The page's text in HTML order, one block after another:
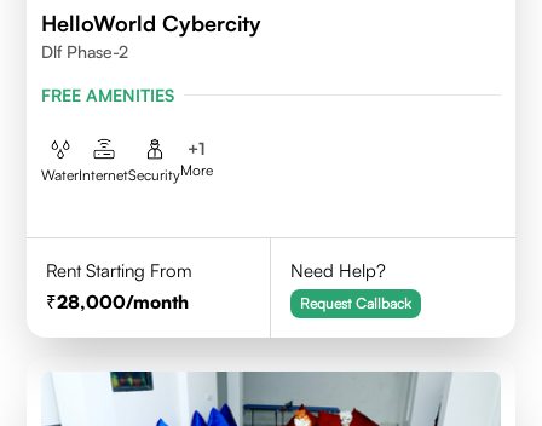
HelloWorld Cybercity
Dlf Phase-2
FREE AMENITIES
WaterInternetSecurity
+1
More
Rent Starting From
28,000/month
Need Help?
Request Callback